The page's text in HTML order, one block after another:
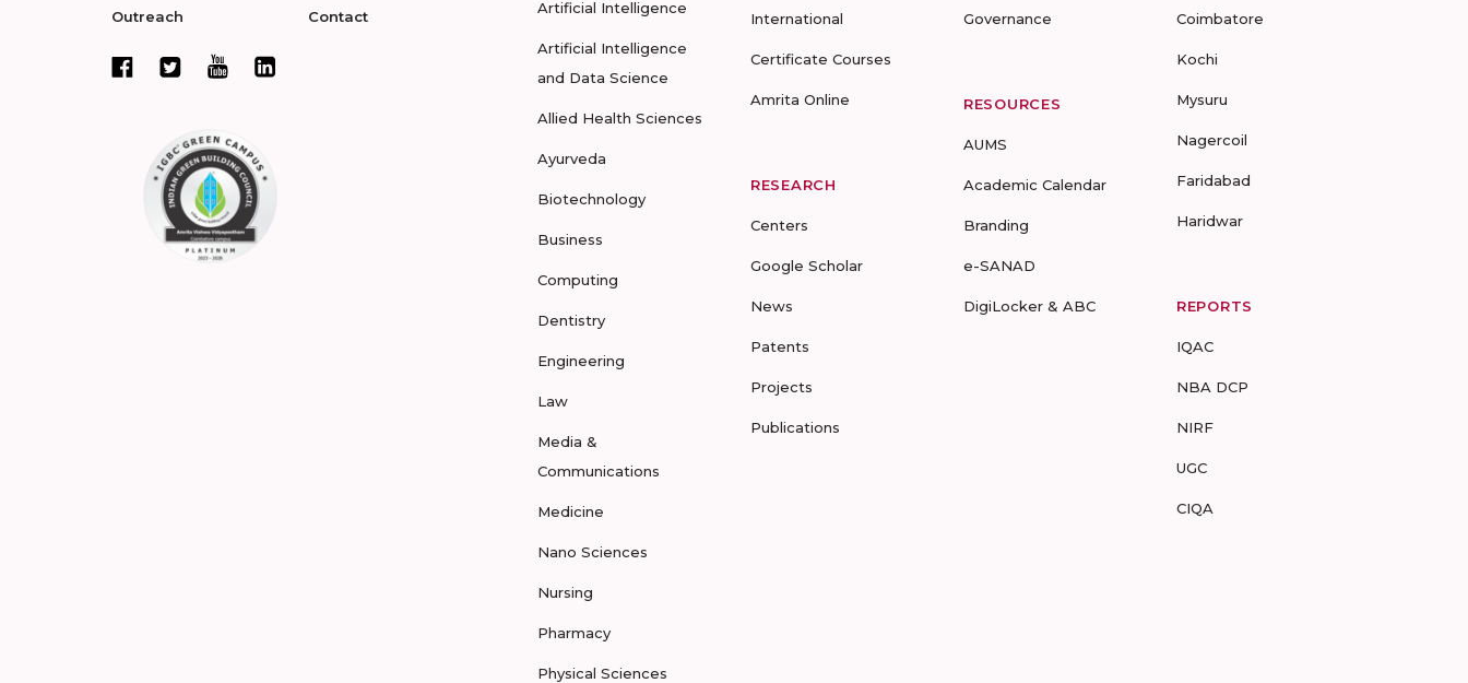
Outreach Contact Artificial Intelligence
Artificial Intelligence
and Data Science
Allied Health Sciences
Ayurveda
Biotechnology
Business
Computing
Dentistry
Engineering
Law
Media &
Communications
Medicine
Nano Sciences
Nursing
Pharmacy
Physical Sciences
International
Certificate Courses
Amrita Online
RESEARCH
Centers
Google Scholar
News
Patents
Projects
Publications
Governance
RESOURCES
AUMS
Academic Calendar
Branding
e-SANAD
DigiLocker & ABC
Coimbatore
Kochi
Mysuru
Nagercoil
Faridabad
Haridwar
REPORTS
IQAC
NBA DCP
NIRF
UGC
CIQA